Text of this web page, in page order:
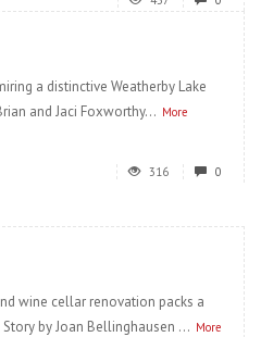
a distinctive Weatherby Lake
and Jaci Foxworthy... More
316 0
wine cellar renovation packs a
by Joan Bellinghausen ... More